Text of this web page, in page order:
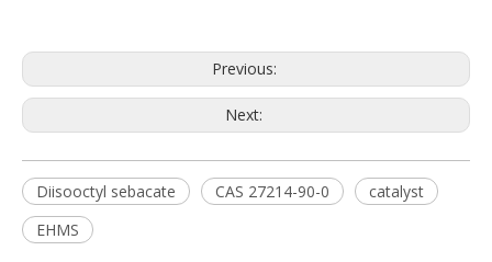
Previous:
Next:
Diisooctyl sebacate CAS 27214-90-0
catalyst
EHMS